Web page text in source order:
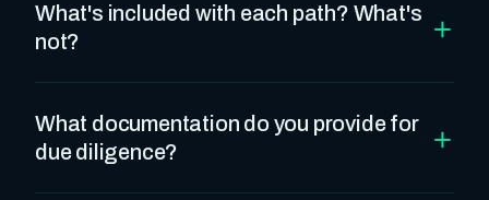
What's included with each path? What's
not?
+
What documentation do you provide for
due diligence?
+